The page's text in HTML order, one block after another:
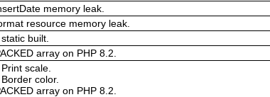
memory leak.
resource memory leak.
built.
array on PHP 8.2.
scale.
color.
array on PHP 8.2.